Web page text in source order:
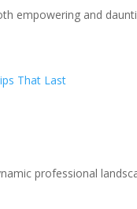
empowering and
professional